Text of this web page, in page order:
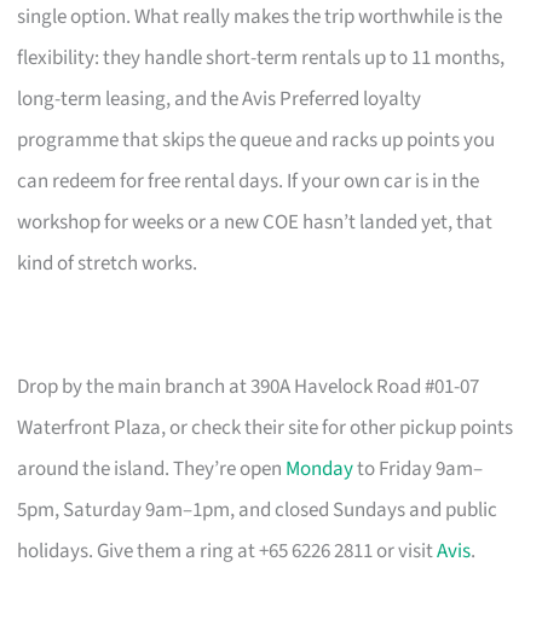
single option. What really makes the trip worthwhile is the
flexibility: they handle short-term rentals up to 11 months,
long-term leasing, and the Avis Preferred loyalty
programme that skips the queue and racks up points you
can redeem for free rental days. If your own car is in the
workshop for weeks or a new COE hasn’t landed yet, that
kind of stretch works.
Drop by the main branch at 390A Havelock Road #01-07
Waterfront Plaza, or check their site for other pickup points
around the island. They’re open Mondayto Friday 9am–
5pm, Saturday 9am–1pm, and closed Sundays and public
holidays. Give them a ring at +65 6226 2811 or visitAvis.